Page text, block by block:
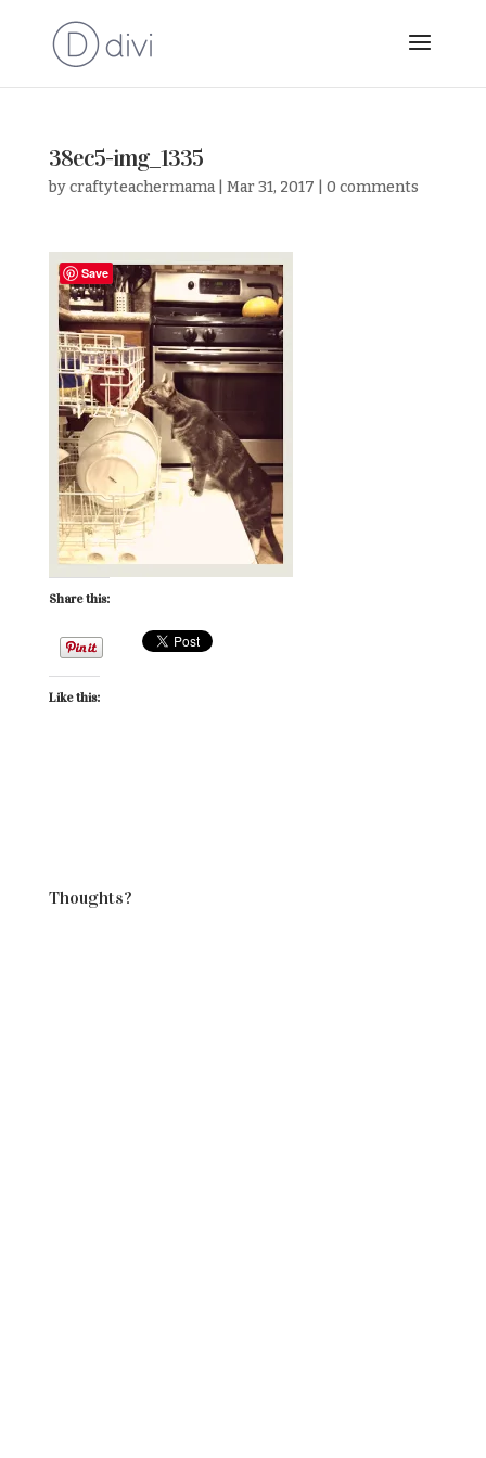
38ec5-img_1335
bycraftyteachermama| Mar 31, 2017 0 comments
Share this:
Like this:
Thoughts?
Save